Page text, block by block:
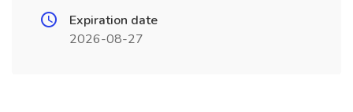
Expiration date
2026-08-27